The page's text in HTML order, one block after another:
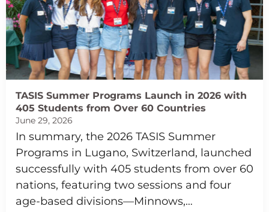
TASIS Summer Programs Launch in 2026 with
405 Students from Over 60 Countries
June 29, 2026
In summary, the 2026 TASIS Summer
Programs in Lugano, Switzerland, launched
successfully with 405 students from over 60
nations, featuring two sessions and four
age-based divisions—Minnows,…